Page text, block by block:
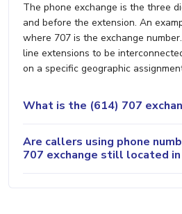
The phone exchange is the three
and before the extension. An
where 707 is the exchange
line extensions to be
on a specific geographic
What is the (614) 707
Are callers using phone
707 exchange still located in